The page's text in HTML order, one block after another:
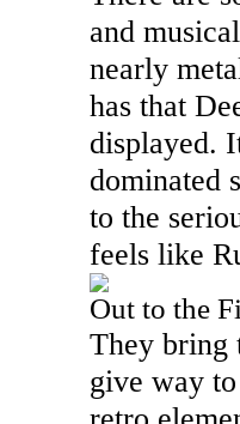
and
nearly
has that
displayed.
dominated
to the
feels like
Out to the
They bring
give way